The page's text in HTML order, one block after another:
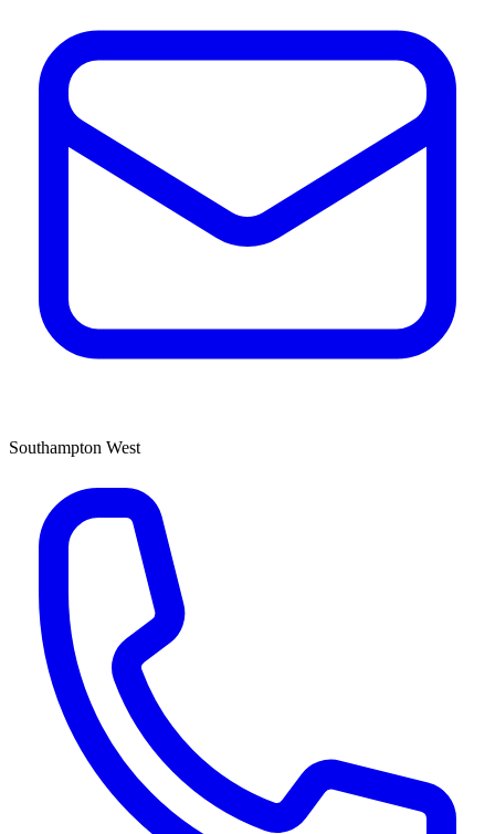
Southampton West